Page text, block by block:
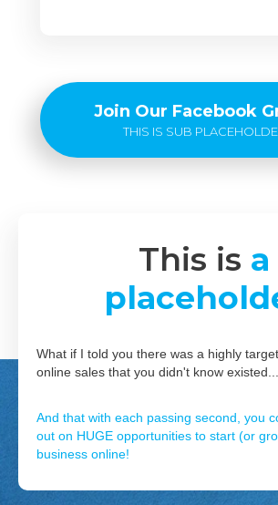
Join Our Facebook
THIS IS SUB
This is a
What if I told you there was a highly
online sales that you didn't know existed...
And that with each passing second, you
out on HUGE opportunities to start (or
business online!